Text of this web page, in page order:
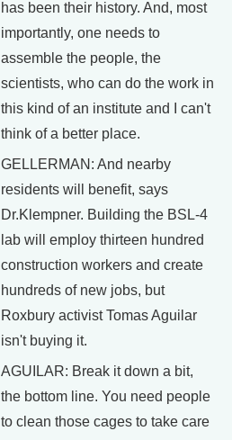
has been their history. And, most
importantly, one needs to
assemble the people, the
scientists, who can do the work in
this kind of an institute and I can't
think of a better place.
GELLERMAN: And nearby
residents will benefit, says
Dr.Klempner. Building the BSL-4
lab will employ thirteen hundred
construction workers and create
hundreds of new jobs, but
Roxbury activist Tomas Aguilar
isn't buying it.
AGUILAR: Break it down a bit,
the bottom line. You need people
to clean those cages to take care